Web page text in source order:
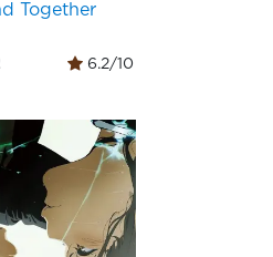
Together
6.2/10